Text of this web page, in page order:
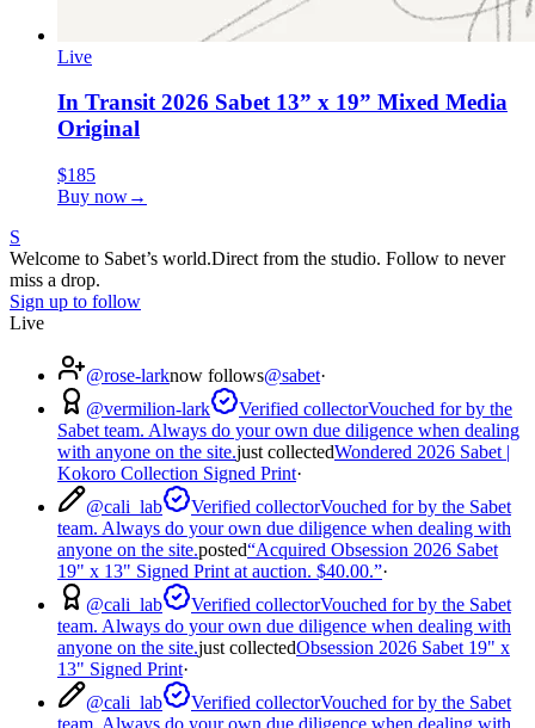
Live
In Transit 2026 Sabet 13” x 19” Mixed Media
Original
$185
Buy now→
S
Welcome to Sabet’s world.Direct from the studio. Follow to never
miss a drop.
Sign up to follow
Live
@rose-larknow follows@sabet·
@vermilion-lark Verified collectorVouched for by the
Sabet team. Always do your own due diligence when dealing
with anyone on the site.just collectedWondered 2026 Sabet |
Kokoro Collection Signed Print·
@cali_lab Verified collectorVouched for by the Sabet
team. Always do your own due diligence when dealing with
anyone on the site.posted“Acquired Obsession 2026 Sabet
19" x 13" Signed Print at auction. $40.00.”·
@cali_lab Verified collectorVouched for by the Sabet
team. Always do your own due diligence when dealing with
anyone on the site.just collectedObsession 2026 Sabet 19" x
13" Signed Print·
@cali_lab Verified collectorVouched for by the Sabet
team. Always do your own due diligence when dealing with